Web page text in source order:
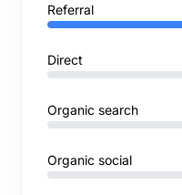
Referral
Direct
Organic search
Organic social